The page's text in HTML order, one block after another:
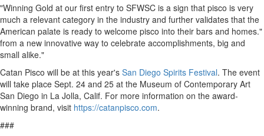
"Winning Gold at our first entry to SFWSC is a sign that pisco is very
much a relevant category in the industry and further validates that the
American palate is ready to welcome pisco into their bars and homes."
from a new innovative way to celebrate accomplishments, big and
small alike."
Catan Pisco will be at this year's San Diego Spirits Festival. The event
will take place Sept. 24 and 25 at the Museum of Contemporary Art
San Diego in La Jolla, Calif. For more information on the award-
winning brand, visit https://catanpisco.com.
###